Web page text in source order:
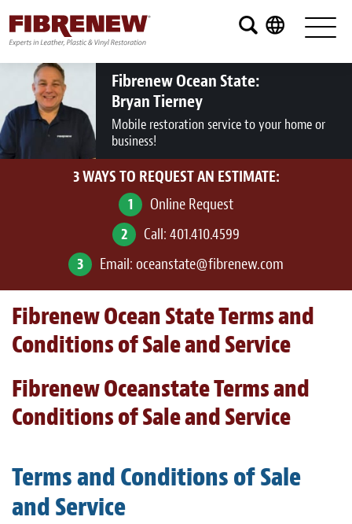
Services
Furniture
Automotive
Commercial
Aviation
RV
Vinyl Siding and Window Casing
Leather Cleaning & Protecting
Reviews
Estimates
Fibrenew Ocean State:
Bryan Tierney
Mobile restoration service to your home or
business!
3 WAYS TO REQUEST AN ESTIMATE:
1
Online Request
2
Call: 401.410.4599
3
Email: oceanstate@fibrenew.com
Fibrenew Ocean State Terms and
Conditions of Sale and Service
Fibrenew Oceanstate Terms and
Conditions of Sale and Service
Terms and Conditions of Sale
and Service